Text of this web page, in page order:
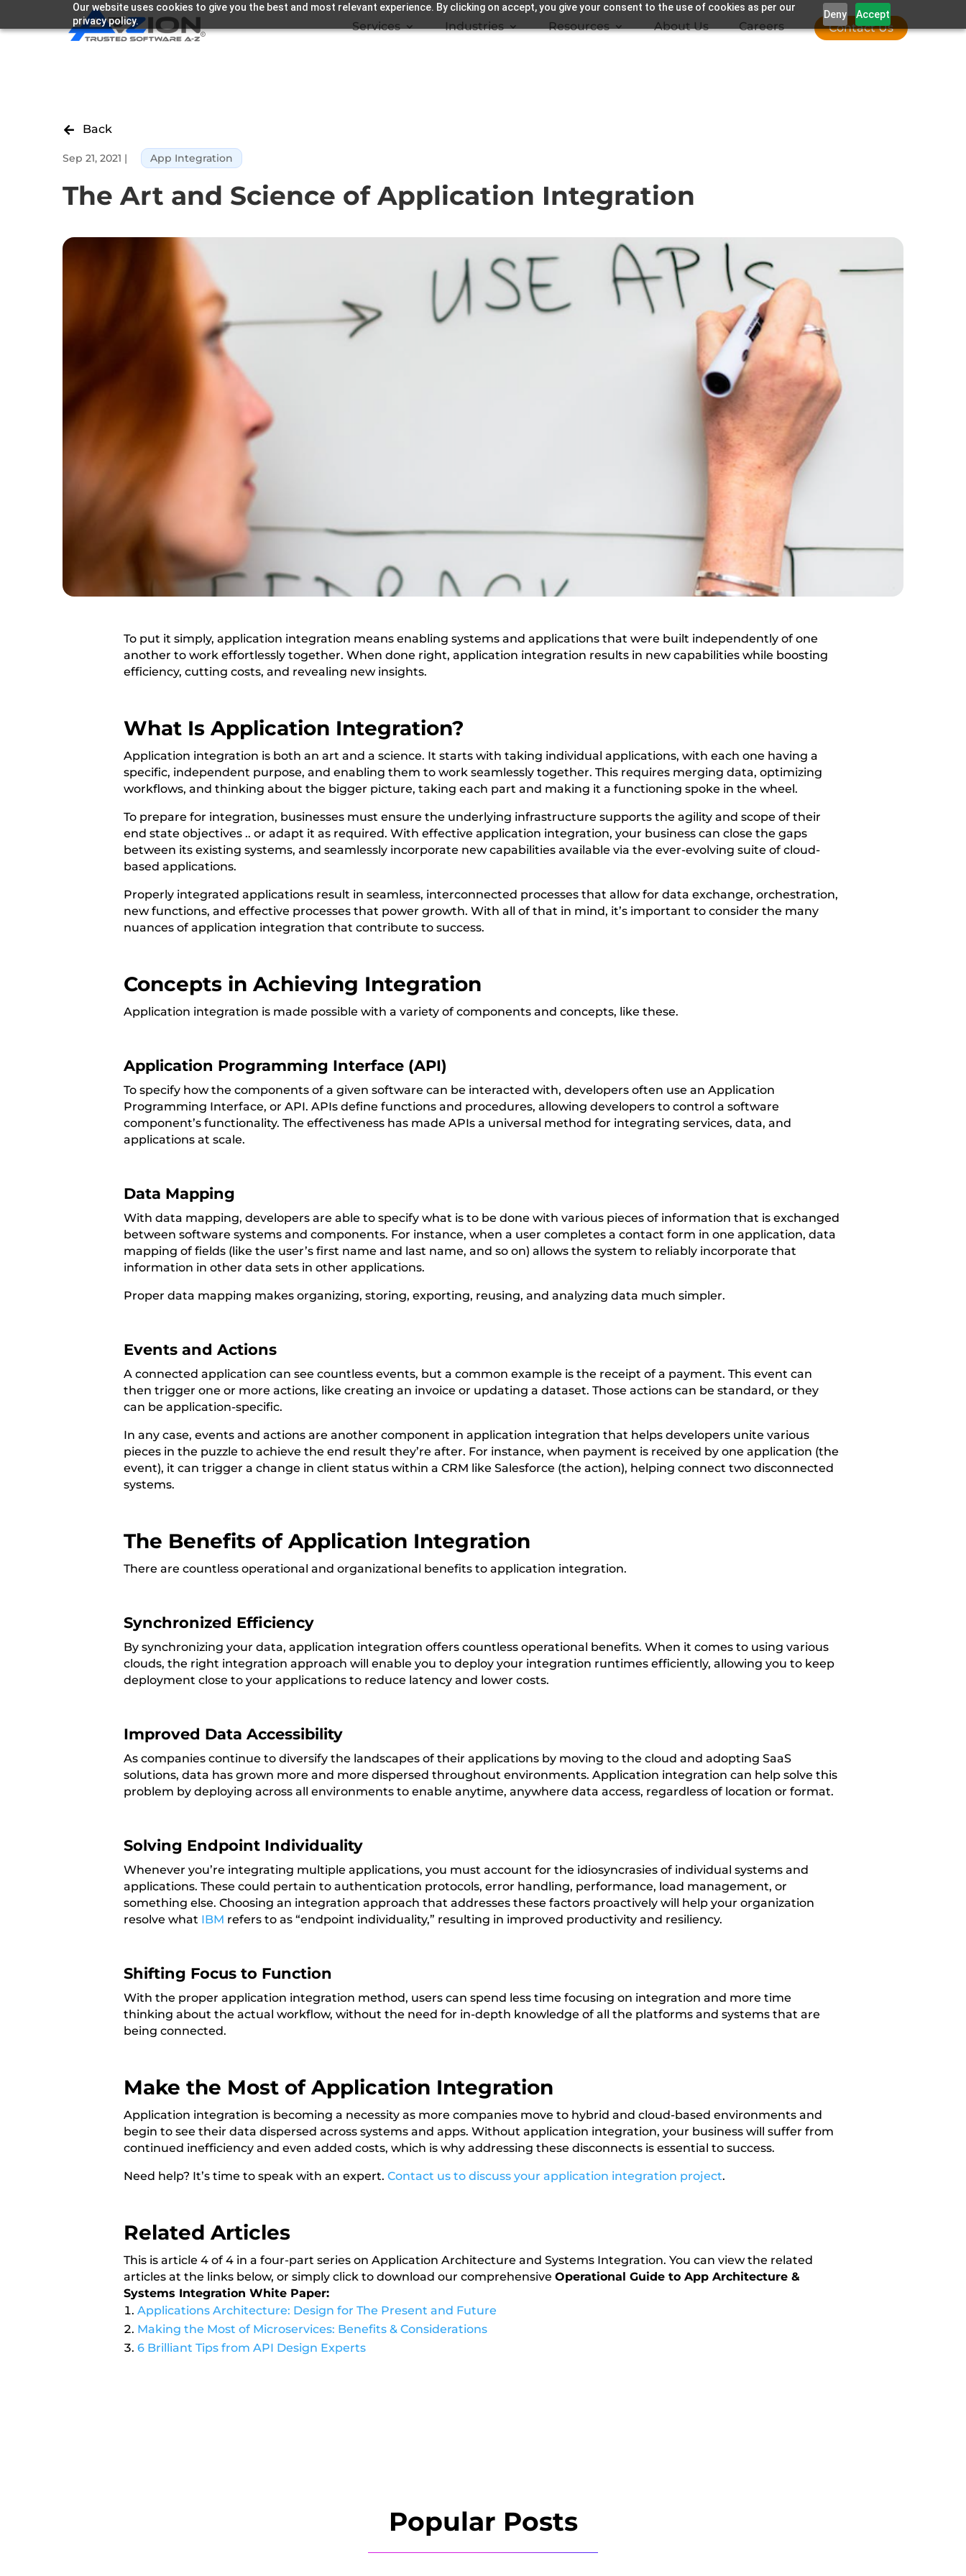
Our website uses cookies to give you the best and most relevant experience. By clicking on accept, you give your consent to the use of cookies as per our
privacy policy.
Deny Accept
Services Industries Resources About Us Careers Contact Us
 Back
The Art and Science of Application Integration
Sep 21, 2021 | App Integration
To put it simply, application integration means enabling systems and applications that were built independently of one
another to work effortlessly together. When done right, application integration results in new capabilities while boosting
efficiency, cutting costs, and revealing new insights.
What Is Application Integration?
Application integration is both an art and a science. It starts with taking individual applications, with each one having a
specific, independent purpose, and enabling them to work seamlessly together. This requires merging data, optimizing
workflows, and thinking about the bigger picture, taking each part and making it a functioning spoke in the wheel.
To prepare for integration, businesses must ensure the underlying infrastructure supports the agility and scope of their
end state objectives .. or adapt it as required. With effective application integration, your business can close the gaps
between its existing systems, and seamlessly incorporate new capabilities available via the ever-evolving suite of cloud-
based applications.
Properly integrated applications result in seamless, interconnected processes that allow for data exchange, orchestration,
new functions, and effective processes that power growth. With all of that in mind, it’s important to consider the many
nuances of application integration that contribute to success.
Concepts in Achieving Integration
Application integration is made possible with a variety of components and concepts, like these.
Application Programming Interface (API)
To specify how the components of a given software can be interacted with, developers often use an Application
Programming Interface, or API. APIs define functions and procedures, allowing developers to control a software
component’s functionality. The effectiveness has made APIs a universal method for integrating services, data, and
applications at scale.
Data Mapping
With data mapping, developers are able to specify what is to be done with various pieces of information that is exchanged
between software systems and components. For instance, when a user completes a contact form in one application, data
mapping of fields (like the user’s first name and last name, and so on) allows the system to reliably incorporate that
information in other data sets in other applications.
Proper data mapping makes organizing, storing, exporting, reusing, and analyzing data much simpler.
Events and Actions
A connected application can see countless events, but a common example is the receipt of a payment. This event can
then trigger one or more actions, like creating an invoice or updating a dataset. Those actions can be standard, or they
can be application-specific.
In any case, events and actions are another component in application integration that helps developers unite various
pieces in the puzzle to achieve the end result they’re after. For instance, when payment is received by one application (the
event), it can trigger a change in client status within a CRM like Salesforce (the action), helping connect two disconnected
systems.
The Benefits of Application Integration
There are countless operational and organizational benefits to application integration.
Synchronized Efficiency
By synchronizing your data, application integration offers countless operational benefits. When it comes to using various
clouds, the right integration approach will enable you to deploy your integration runtimes efficiently, allowing you to keep
deployment close to your applications to reduce latency and lower costs.
Improved Data Accessibility
As companies continue to diversify the landscapes of their applications by moving to the cloud and adopting SaaS
solutions, data has grown more and more dispersed throughout environments. Application integration can help solve this
problem by deploying across all environments to enable anytime, anywhere data access, regardless of location or format.
Solving Endpoint Individuality
Whenever you’re integrating multiple applications, you must account for the idiosyncrasies of individual systems and
applications. These could pertain to authentication protocols, error handling, performance, load management, or
something else. Choosing an integration approach that addresses these factors proactively will help your organization
resolve what IBM refers to as “endpoint individuality,” resulting in improved productivity and resiliency.
Shifting Focus to Function
With the proper application integration method, users can spend less time focusing on integration and more time
thinking about the actual workflow, without the need for in-depth knowledge of all the platforms and systems that are
being connected.
Make the Most of Application Integration
Application integration is becoming a necessity as more companies move to hybrid and cloud-based environments and
begin to see their data dispersed across systems and apps. Without application integration, your business will suffer from
continued inefficiency and even added costs, which is why addressing these disconnects is essential to success.
Need help? It’s time to speak with an expert. Contact us to discuss your application integration project.
Related Articles
This is article 4 of 4 in a four-part series on Application Architecture and Systems Integration. You can view the related
articles at the links below, or simply click to download our comprehensive Operational Guide to App Architecture &
Systems Integration White Paper:
Applications Architecture: Design for The Present and Future
Making the Most of Microservices: Benefits & Considerations
6 Brilliant Tips from API Design Experts
Popular Posts